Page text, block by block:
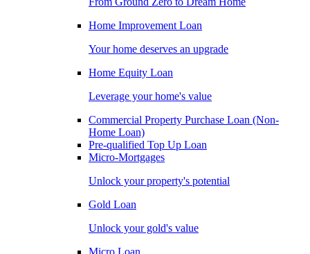
Home Improvement Loan
Your home deserves an upgrade
Home Equity Loan
Leverage your home's value
Commercial Property Purchase Loan (Non-
Home Loan)
Pre-qualified Top Up Loan
Micro-Mortgages
Unlock your property's potential
Gold Loan
Unlock your gold's value
Micro Loan